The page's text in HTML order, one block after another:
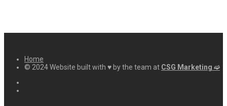
Home
© 2024 Website built with ♥ by the team at CSG Marketing ➫